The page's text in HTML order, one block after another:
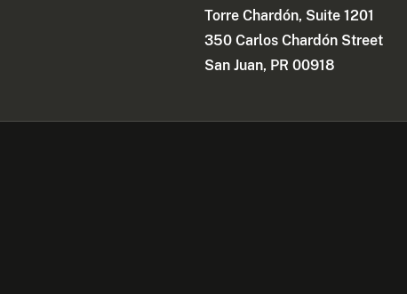
Torre Chardón, Suite 1201
350 Carlos Chardón Street
San Juan, PR 00918